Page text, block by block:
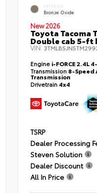
EXTERIOR
Bronze Oxide
New 2026
Toyota Tacoma
Double cab 5-ft
VIN:
Engine i-FORCE 2.4L
Transmission 8-Speed
Transmission
Drivetrain 4x4
TSRP
Dealer Processing
Steven Solution
Dealer Discount
All In Price